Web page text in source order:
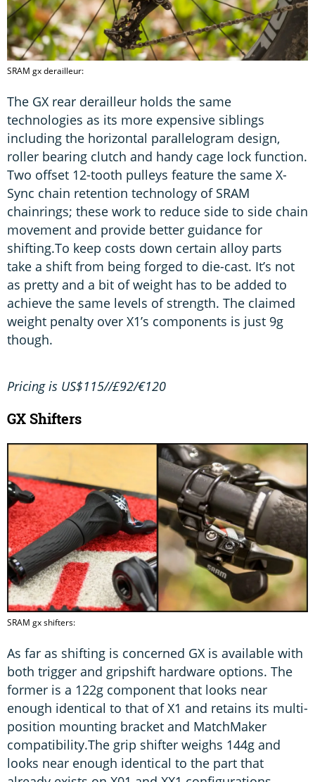
SRAM gx derailleur:
The GX rear derailleur holds the same
technologies as its more expensive siblings
including the horizontal parallelogram design,
roller bearing clutch and handy cage lock function.
Two offset 12-tooth pulleys feature the same X-
Sync chain retention technology of SRAM
chainrings; these work to reduce side to side chain
movement and provide better guidance for
shifting.To keep costs down certain alloy parts
take a shift from being forged to die-cast. It’s not
as pretty and a bit of weight has to be added to
achieve the same levels of strength. The claimed
weight penalty over X1’s components is just 9g
though.
Pricing is US$115//£92/€120
GX Shifters
SRAM gx shifters:
As far as shifting is concerned GX is available with
both trigger and gripshift hardware options. The
former is a 122g component that looks near
enough identical to that of X1 and retains its multi-
position mounting bracket and MatchMaker
compatibility.The grip shifter weighs 144g and
looks near enough identical to the part that